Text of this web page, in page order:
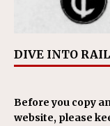
DIVE INTO
Before you copy
website, please